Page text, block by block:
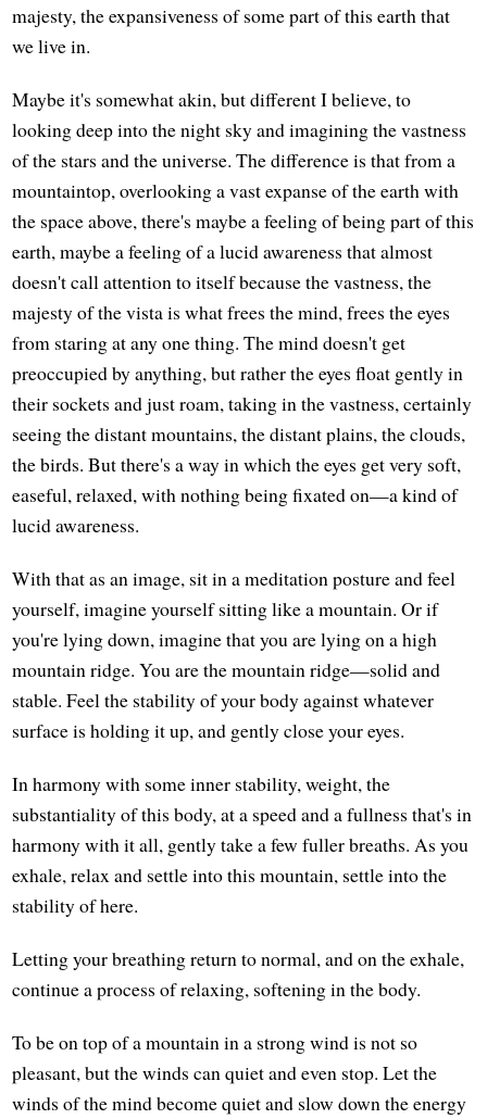
majesty, the expansiveness of some part of this earth that
we live in.
Maybe it's somewhat akin, but different I believe, to
looking deep into the night sky and imagining the vastness
of the stars and the universe. The difference is that from a
mountaintop, overlooking a vast expanse of the earth with
the space above, there's maybe a feeling of being part of this
earth, maybe a feeling of a lucid awareness that almost
doesn't call attention to itself because the vastness, the
majesty of the vista is what frees the mind, frees the eyes
from staring at any one thing. The mind doesn't get
preoccupied by anything, but rather the eyes float gently in
their sockets and just roam, taking in the vastness, certainly
seeing the distant mountains, the distant plains, the clouds,
the birds. But there's a way in which the eyes get very soft,
easeful, relaxed, with nothing being fixated on—a kind of
lucid awareness.
With that as an image, sit in a meditation posture and feel
yourself, imagine yourself sitting like a mountain. Or if
you're lying down, imagine that you are lying on a high
mountain ridge. You are the mountain ridge—solid and
stable. Feel the stability of your body against whatever
surface is holding it up, and gently close your eyes.
In harmony with some inner stability, weight, the
substantiality of this body, at a speed and a fullness that's in
harmony with it all, gently take a few fuller breaths. As you
exhale, relax and settle into this mountain, settle into the
stability of here.
Letting your breathing return to normal, and on the exhale,
continue a process of relaxing, softening in the body.
To be on top of a mountain in a strong wind is not so
pleasant, but the winds can quiet and even stop. Let the
winds of the mind become quiet and slow down the energy